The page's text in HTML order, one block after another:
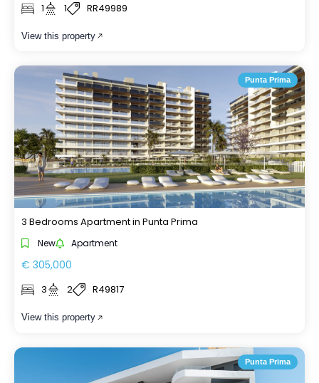
1 1 RR49989
View this property
Punta Prima
3 Bedrooms Apartment in Punta Prima
New Apartment
€ 305,000
3 2 R49817
View this property
Punta Prima